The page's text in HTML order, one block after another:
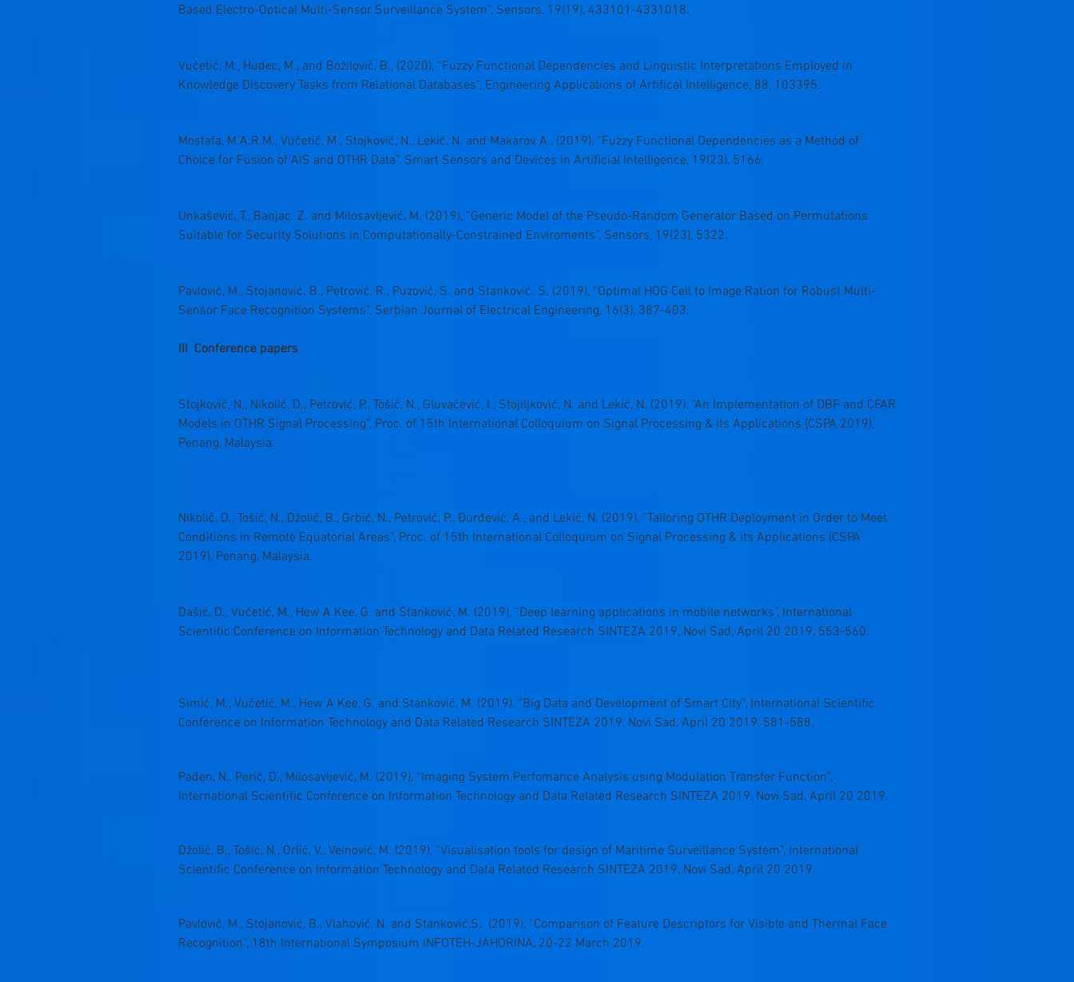
Based Electro-Optical Multi-Sensor Surveillance System”, Sensors, 19(19), 433101-4331018.
Vučetić, M., Hudec, M., and Božilović, B., (2020), “Fuzzy Functional Dependencies and Linguistic Interpretations Employed in
Knowledge Discovery Tasks from Relational Databases”, Engineering Applications of Artifical Intelligence, 88, 103395.
Mostafa, M.A.R.M., Vučetić, M., Stojković, N., Lekić, N. and Makarov, A., (2019), “Fuzzy Functional Dependencies as a Method of
Choice for Fusion of AIS and OTHR Data”, Smart Sensors and Devices in Artificial Intelligence, 19(23), 5166.
Unkašević, T., Banjac. Z. and Milosavljević, M. (2019), “Generic Model of the Pseudo-Random Generator Based on Permutations
Suitable for Security Solutions in Computationally-Constrained Enviroments”, Sensors, 19(23), 5322.
Pavlović, M., Stojanović. B., Petrović, R., Puzović, S. and Stanković. S. (2019), “Optimal HOG Cell to Image Ration for Robust Multi-
Sensor Face Recognition Systems”, Serbian Journal of Electrical Engineering, 16(3), 387-403.
III Conference papers
Stojković, N., Nikolić, D., Petrović, P., Tošić, N., Gluvačević, I., Stojiljković, N. and Lekić, N. (2019), “An Implementation of DBF and CFAR
Models in OTHR Signal Processing”, Proc. of 15th International Colloquium on Signal Processing & its Applications (CSPA 2019),
Penang, Malaysia.
Nikolić, D., Tošić, N., Džolić, B., Grbić, N., Petrović, P., Đurđević, A., and Lekić, N. (2019), “Tailoring OTHR Deployment in Order to Meet
Conditions in Remote Equatorial Areas”, Proc. of 15th International Colloquium on Signal Processing & its Applications (CSPA
2019), Penang, Malaysia.
Dašić, D., Vučetić, M., Hew A Kee, G. and Stanković, M. (2019), “Deep learning applications in mobile networks", International
Scientific Conference on Information Technology and Data Related Research SINTEZA 2019, Novi Sad, April 20 2019, 553-560.
Simić, M., Vučetić, M., Hew A Kee, G. and Stanković, M. (2019), “Big Data and Development of Smart City”, International Scientific
Conference on Information Technology and Data Related Research SINTEZA 2019, Novi Sad, April 20 2019, 581-588.
Pađen, N., Perić, D., Milosavljević, M. (2019), “Imaging System Perfomance Analysis using Modulation Transfer Function”,
International Scientific Conference on Information Technology and Data Related Research SINTEZA 2019, Novi Sad, April 20 2019.
Džolić, B., Tošić, N., Orlić, V., Veinović, M. (2019), “Visualisation tools for design of Maritime Surveillance System”, International
Scientific Conference on Information Technology and Data Related Research SINTEZA 2019, Novi Sad, April 20 2019.
Pavlović, M., Stojanović, B., Vlahović, N. and Stanković,S. (2019), “Comparison of Feature Descriptors for Visible and Thermal Face
Recognition”, 18th International Symposium INFOTEH-JAHORINA, 20-22 March 2019.